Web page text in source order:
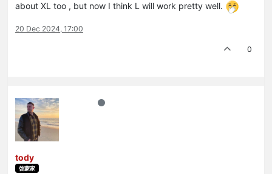
about XL too , but now I think L will work pretty well.
20 Dec 2024, 17:00
0
tody
啓蒙家